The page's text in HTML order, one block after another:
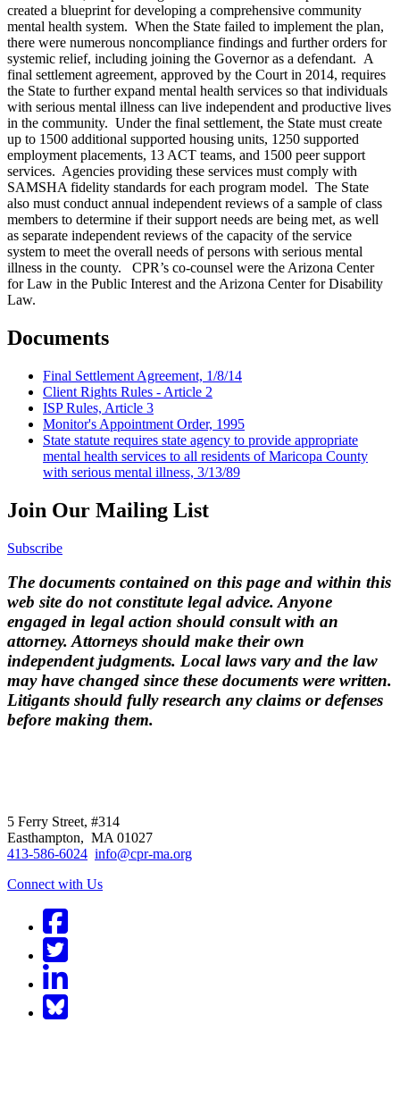
created a blueprint for developing a comprehensive community
mental health system. When the State failed to implement the plan,
there were numerous noncompliance findings and further orders for
systemic relief, including joining the Governor as a defendant. A
final settlement agreement, approved by the Court in 2014, requires
the State to further expand mental health services so that individuals
with serious mental illness can live independent and productive lives
in the community. Under the final settlement, the State must create
up to 1500 additional supported housing units, 1250 supported
employment placements, 13 ACT teams, and 1500 peer support
services. Agencies providing these services must comply with
SAMSHA fidelity standards for each program model. The State
also must conduct annual independent reviews of a sample of class
members to determine if their support needs are being met, as well
as separate independent reviews of the capacity of the service
system to meet the overall needs of persons with serious mental
illness in the county. CPR’s co-counsel were the Arizona Center
for Law in the Public Interest and the Arizona Center for Disability
Law.
Documents
Final Settlement Agreement, 1/8/14
Client Rights Rules - Article 2
ISP Rules, Article 3
Monitor's Appointment Order, 1995
State statute requires state agency to provide appropriate
mental health services to all residents of Maricopa County
with serious mental illness, 3/13/89
Join Our Mailing List
Subscribe
The documents contained on this page and within this
web site do not constitute legal advice. Anyone
engaged in legal action should consult with an
attorney. Attorneys should make their own
independent judgments. Local laws vary and the law
may have changed since these documents were written.
Litigants should fully research any claims or defenses
before making them.
5 Ferry Street, #314
Easthampton, MA 01027
413-586-6024 info@cpr-ma.org
Connect with Us
Facebook
Twitter
BlueSky